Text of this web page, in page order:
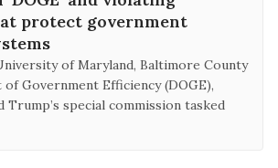
protect government
of Maryland, Baltimore County
Government Efficiency (DOGE),
Trump’s special commission tasked